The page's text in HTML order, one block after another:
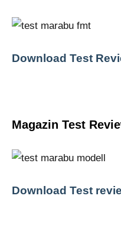
Download Test
Magazin Test
Download Test